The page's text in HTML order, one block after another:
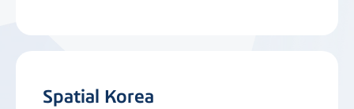
Spatial Korea